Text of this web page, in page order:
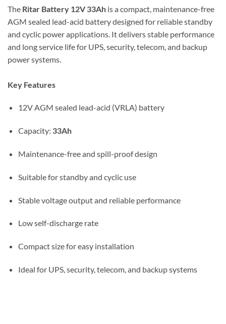
The Ritar Battery 12V 33Ah is a compact, maintenance-free
AGM sealed lead-acid battery designed for reliable standby
and cyclic power applications. It delivers stable performance
and long service life for UPS, security, telecom, and backup
power systems.
Key Features
12V AGM sealed lead-acid (VRLA) battery
Capacity: 33Ah
Maintenance-free and spill-proof design
Suitable for standby and cyclic use
Stable voltage output and reliable performance
Low self-discharge rate
Compact size for easy installation
Ideal for UPS, security, telecom, and backup systems